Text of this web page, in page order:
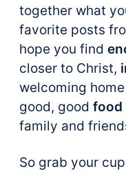
together what
favorite posts
hope you find
closer to Christ,
welcoming
good, good food
family and
So grab your